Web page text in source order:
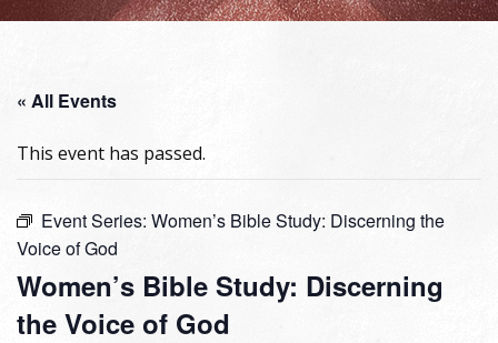
« All Events
This event has passed.
Event Series: Women’s Bible Study: Discerning the
Voice of God
Women’s Bible Study: Discerning
the Voice of God